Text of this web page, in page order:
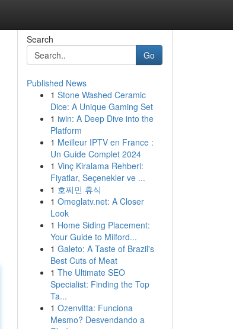
Search
Go
Published News
1 Stone Washed Ceramic
Dice: A Unique Gaming Set
1 iwin: A Deep Dive into the
Platform
1 Meilleur IPTV en France :
Un Guide Complet 2024
1 Vinç Kiralama Rehberi:
Fiyatlar, Seçenekler ve ...
1 호찌민 휴식
1 Omeglatv.net: A Closer
Look
1 Home Siding Placement:
Your Guide to Milford...
1 Galeto: A Taste of Brazil's
Best Cuts of Meat
1 The Ultimate SEO
Specialist: Finding the Top
Ta...
1 Ozenvitta: Funciona
Mesmo? Desvendando a